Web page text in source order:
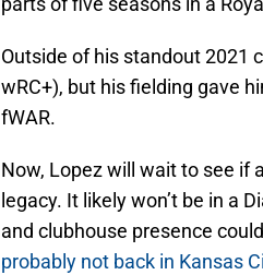
Outside of his standout 2021
wRC+), but his fielding gave
fWAR.
Now, Lopez will wait to see if
legacy. It likely won’t be in a
and clubhouse presence
probably not back in Kansas